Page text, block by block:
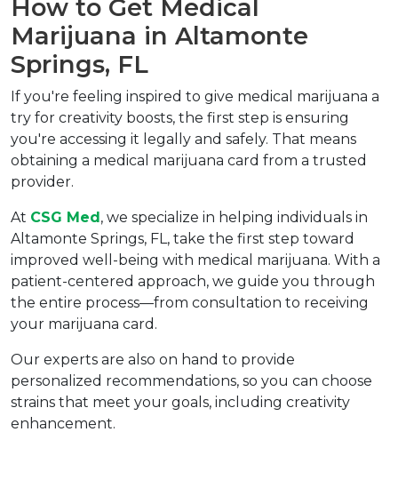
How to Get Medical
Marijuana in Altamonte
Springs, FL
If you're feeling inspired to give medical marijuana a
try for creativity boosts, the first step is ensuring
you're accessing it legally and safely. That means
obtaining a medical marijuana card from a trusted
provider.
At CSG Med, we specialize in helping individuals in
Altamonte Springs, FL, take the first step toward
improved well-being with medical marijuana. With a
patient-centered approach, we guide you through
the entire process—from consultation to receiving
your marijuana card.
Our experts are also on hand to provide
personalized recommendations, so you can choose
strains that meet your goals, including creativity
enhancement.